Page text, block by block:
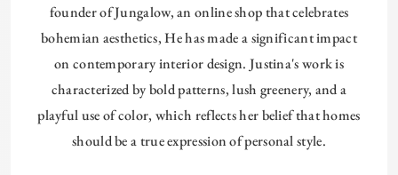
founder of Jungalow, an online shop that celebrates
bohemian aesthetics, He has made a significant impact
on contemporary interior design. Justina's work is
characterized by bold patterns, lush greenery, and a
playful use of color, which reflects her belief that homes
should be a true expression of personal style.